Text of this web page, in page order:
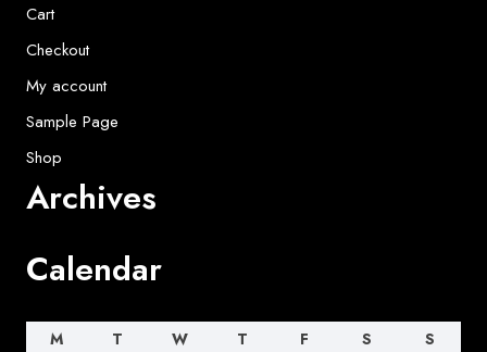
Cart
Checkout
My account
Sample Page
Shop
Archives
Calendar
M T W T F S S